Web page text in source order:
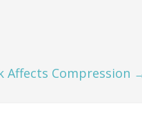
Affects Compression